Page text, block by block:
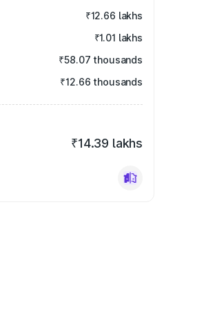
₹12.66 lakhs
₹1.01 lakhs
₹58.07 thousands
₹12.66 thousands
₹14.39 lakhs